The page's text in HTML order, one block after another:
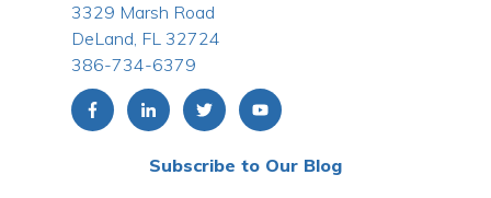
3329 Marsh Road
DeLand, FL 32724
386-734-6379
Subscribe to Our Blog